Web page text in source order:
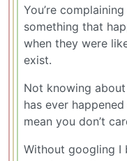
You’re
something that
when they were
exist.
Not knowing
has ever
mean you don’t
Without googling I